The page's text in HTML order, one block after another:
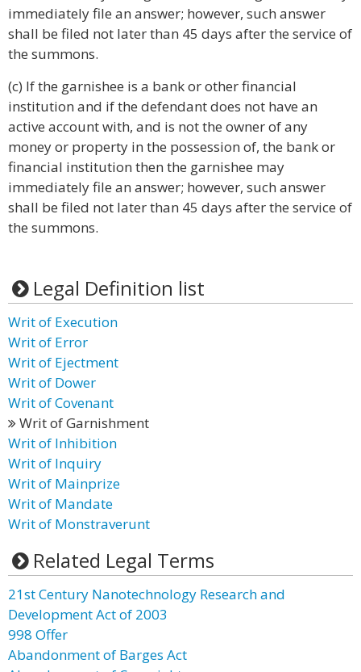
immediately file an answer; however, such answer
shall be filed not later than 45 days after the service of
the summons.
(c) If the garnishee is a bank or other financial
institution and if the defendant does not have an
active account with, and is not the owner of any
money or property in the possession of, the bank or
financial institution then the garnishee may
immediately file an answer; however, such answer
shall be filed not later than 45 days after the service of
the summons.
Legal Definition list
Writ of Execution
Writ of Error
Writ of Ejectment
Writ of Dower
Writ of Covenant
Writ of Garnishment
Writ of Inhibition
Writ of Inquiry
Writ of Mainprize
Writ of Mandate
Writ of Monstraverunt
Related Legal Terms
21st Century Nanotechnology Research and
Development Act of 2003
998 Offer
Abandonment of Barges Act